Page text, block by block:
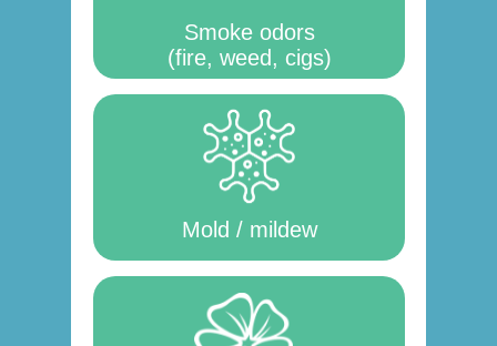
Smoke odors
(fire, weed, cigs)
Mold / mildew